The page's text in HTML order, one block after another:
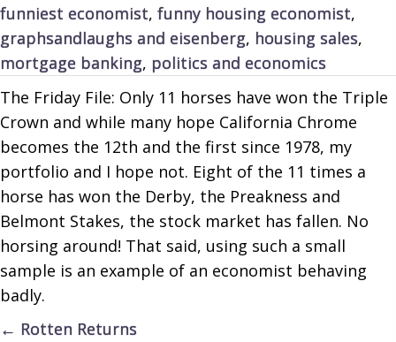
funniest economist, funny housing economist,
graphsandlaughs and eisenberg, housing sales,
mortgage banking, politics and economics
The Friday File: Only 11 horses have won the Triple
Crown and while many hope California Chrome
becomes the 12th and the first since 1978, my
portfolio and I hope not. Eight of the 11 times a
horse has won the Derby, the Preakness and
Belmont Stakes, the stock market has fallen. No
horsing around! That said, using such a small
sample is an example of an economist behaving
badly.
Posts
← Rotten Returns